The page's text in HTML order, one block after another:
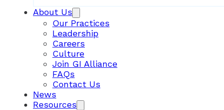
About Us
Our Practices
Leadership
Careers
Culture
Join GI Alliance
FAQs
Contact Us
News
Resources